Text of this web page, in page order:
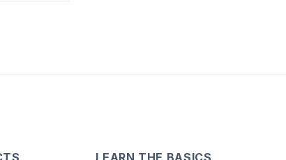
LEARN THE BASICS